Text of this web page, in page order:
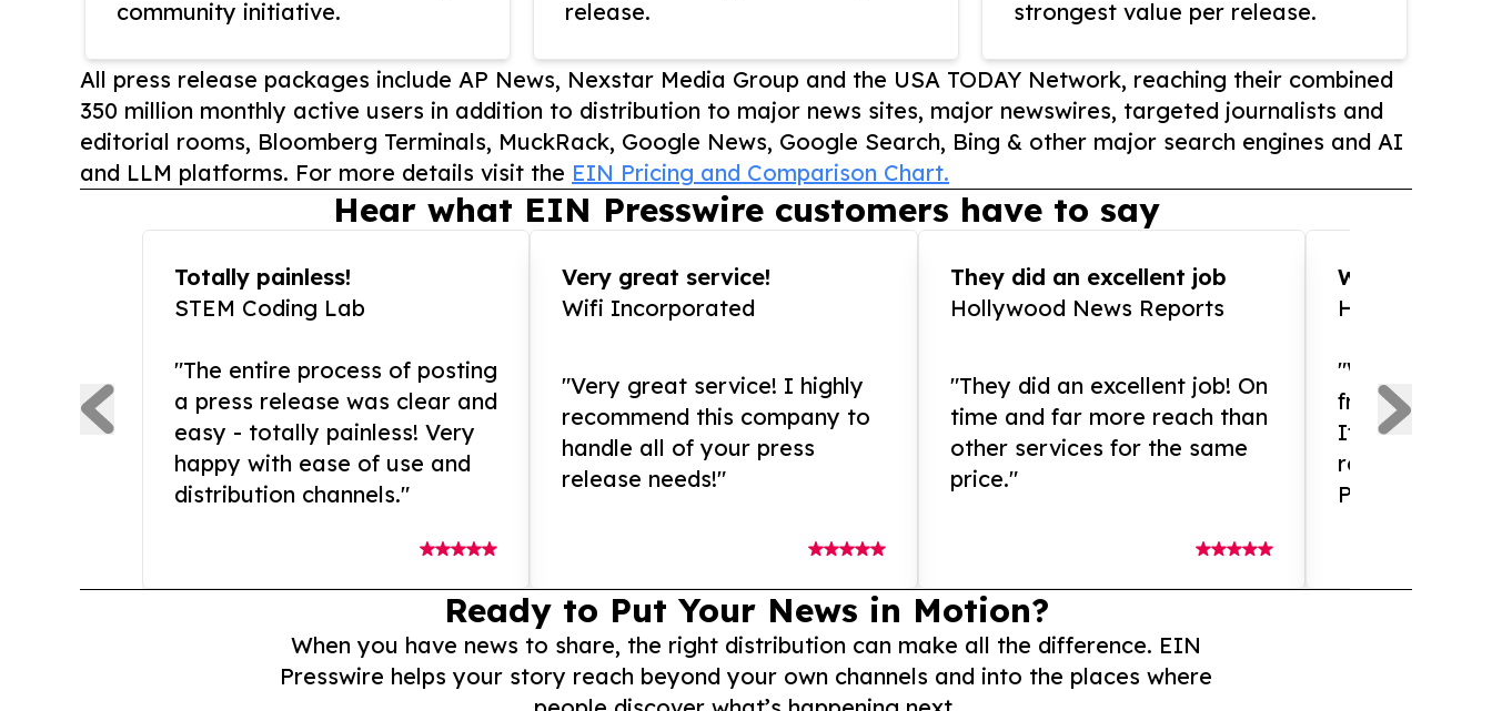
community initiative.
release.
strongest value per release.
All press release packages include AP News, Nexstar Media Group and the USA TODAY Network, reaching their combined
350 million monthly active users in addition to distribution to major news sites, major newswires, targeted journalists and
editorial rooms, Bloomberg Terminals, MuckRack, Google News, Google Search, Bing & other major search engines and AI
and LLM platforms. For more details visit the EIN Pricing and Comparison Chart.
Hear what EIN Presswire customers have to say
Totally painless!
STEM Coding Lab
"The entire process of posting
a press release was clear and
easy - totally painless! Very
happy with ease of use and
distribution channels."
Very great service!
Wifi Incorporated
"Very great service! I highly
recommend this company to
handle all of your press
release needs!"
They did an excellent job
Hollywood News Reports
"They did an excellent job! On
time and far more reach than
other services for the same
price."
WOW!!
"What an
from and
If you need
release
Presswire is
Ready to Put Your News in Motion?
When you have news to share, the right distribution can make all the difference. EIN
Presswire helps your story reach beyond your own channels and into the places where